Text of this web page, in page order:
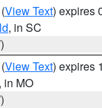
(View Text) expires
, in SC
(View Text) expires
in MO